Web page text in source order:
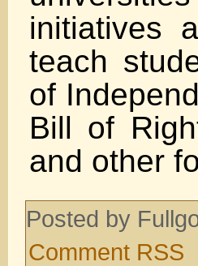
initiatives
teach
of
Bill of
and other
Posted by
Comment RSS